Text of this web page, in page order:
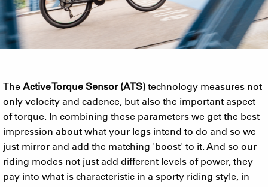
The Active Torque Sensor (ATS)technology measures not
only velocity and cadence, but also the important aspect
of torque. In combining these parameters we get the best
impression about what your legs intend to do and so we
just mirror and add the matching 'boost' to it. And so our
riding modes not just add different levels of power, they
pay into what is characteristic in a sporty riding style, in